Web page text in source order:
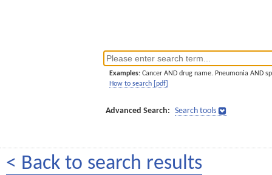
Examples: Cancer AND drug name. Pneumonia AND
How to search [pdf]
Advanced Search: Search tools
< Back to search results